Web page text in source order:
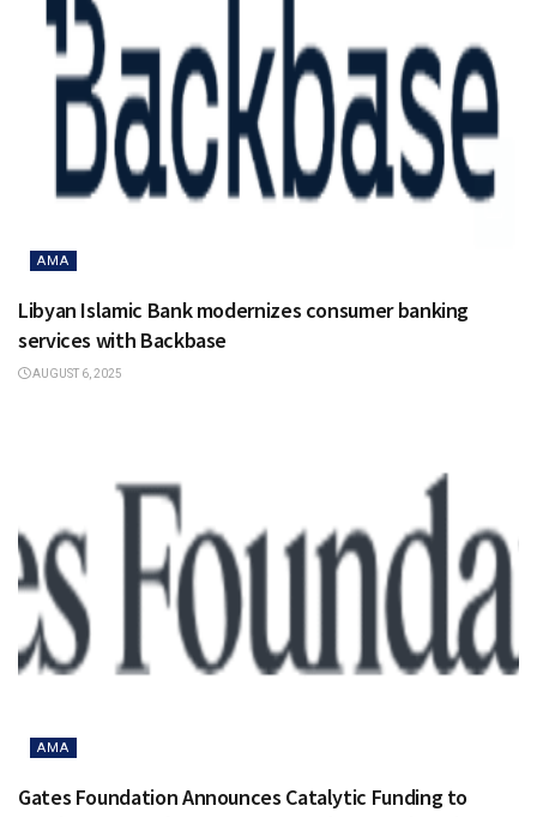
AMA
Libyan Islamic Bank modernizes consumer banking
services with Backbase
AUGUST 6, 2025
AMA
Gates Foundation Announces Catalytic Funding to